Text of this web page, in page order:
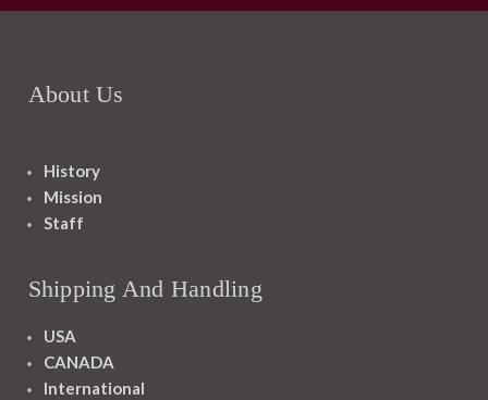
About Us
History
Mission
Staff
Shipping And Handling
USA
CANADA
International